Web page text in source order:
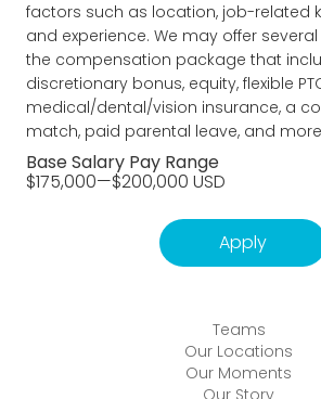
factors such as location, job-related
and experience. We may offer
the compensation package that
discretionary bonus, equity, flexible
medical/dental/vision insurance, a
match, paid parental leave, and
Base Salary Pay Range
$175,000—$200,000 USD
Apply
Teams
Our Locations
Our Moments
Our Story